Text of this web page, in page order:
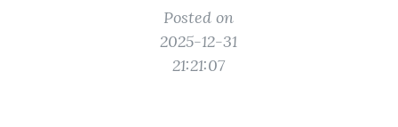
Posted on
2025-12-31
21:21:07